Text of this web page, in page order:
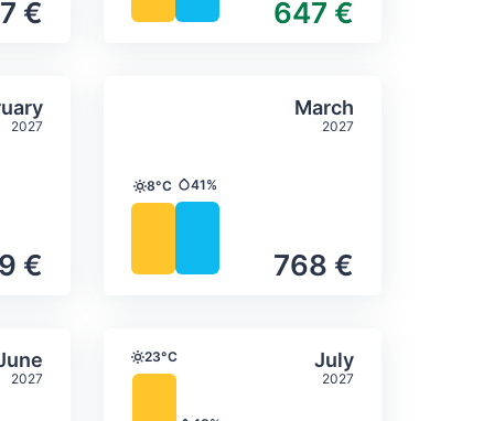
€ 647 €
2027
€
temperature & precipitation
Select February March
2027
768 €
Average monthly
Temperature
8°C Precipitation
41%
Select March
2027
temperature & precipitation
Select June July
2027
Average monthly
Temperature
23°C Select July